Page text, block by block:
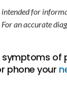
for
an accurate
of
phone your